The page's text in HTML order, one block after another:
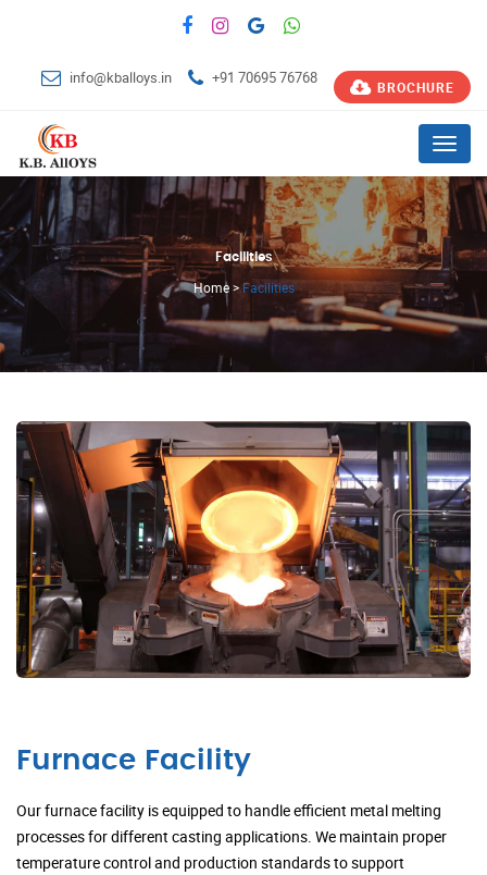
info@kballoys.in +91 70695 76768 BROCHURE
Menu
Facilities
Home>Facilities
Furnace Facility
Our furnace facility is equipped to handle efficient metal melting
processes for different casting applications. We maintain proper
temperature control and production standards to support